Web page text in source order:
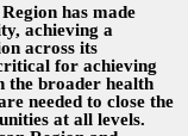
has made
achieving a
across its
for achieving
the broader health
needed to close the
at all levels.